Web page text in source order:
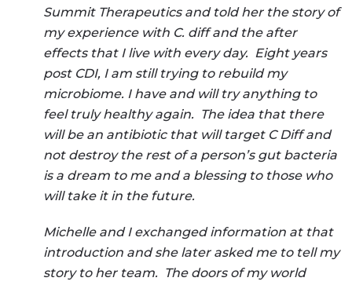
Summit Therapeutics and told her the story of
my experience with C. diff and the after
effects that I live with every day. Eight years
post CDI, I am still trying to rebuild my
microbiome. I have and will try anything to
feel truly healthy again. The idea that there
will be an antibiotic that will target C Diff and
not destroy the rest of a person’s gut bacteria
is a dream to me and a blessing to those who
will take it in the future.
Michelle and I exchanged information at that
introduction and she later asked me to tell my
story to her team. The doors of my world